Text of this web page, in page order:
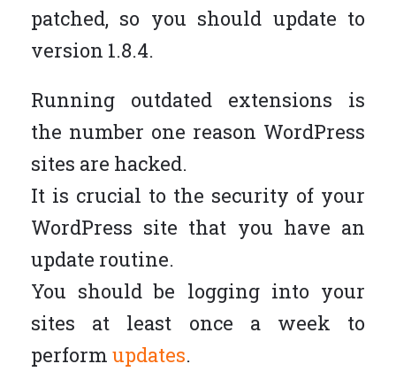
patched, so you should update to
version 1.8.4.
Running outdated extensions is
the number one reason WordPress
sites are hacked.
It is crucial to the security of your
WordPress site that you have an
update routine.
You should be logging into your
sites at least once a week to
perform updates.